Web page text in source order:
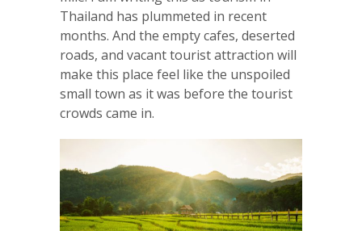
Thailand has plummeted in recent
months. And the empty cafes, deserted
roads, and vacant tourist attraction will
make this place feel like the unspoiled
small town as it was before the tourist
crowds came in.